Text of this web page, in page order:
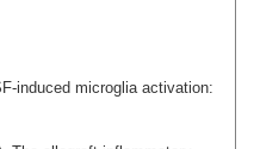
induced microglia activation: